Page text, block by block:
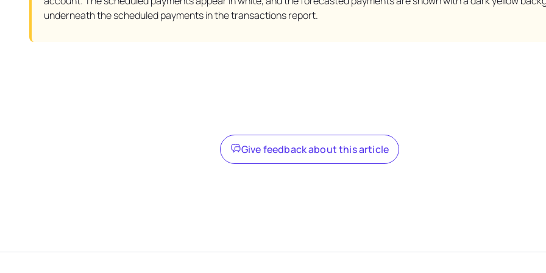
underneath the scheduled payments in the transactions report.
Give feedback about this article